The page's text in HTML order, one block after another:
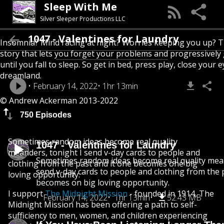
Sleep With Me
Silver Sleeper Productions LLC
Insomnia? Mind racing at night? Worries keeping you up?
story that lets you forget your problems and
until you fall to sleep. So get in bed, press play, close your
dreamland.
© Andrew Ackerman 2013-2022
750 Episodes
1047 - Valentines for Laundry
Sometimes random ideas become real quality
send v-day cards to people and clothing from the
becomes on big loving opportunity.
February 14, 2022
1hr 13min 52.43 MB
1047 - Valentines for Laundry
February 14, 2022 1hr 13min
Sometimes random ideas become real quality
meanders, tonight I send v-day cards to people and
clothing from the past and it one becomes one big
loving opportunity.
I supportThe Midnight Mission- founded in 1914, The
Midnight Mission has been offering a path to self-
sufficiency to men, women, and children experiencing